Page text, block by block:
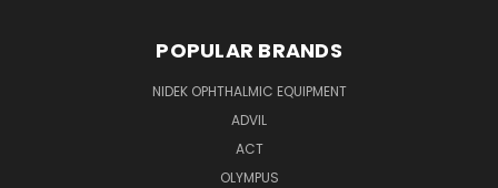
POPULAR BRANDS
NIDEK OPHTHALMIC EQUIPMENT
ADVIL
ACT
OLYMPUS